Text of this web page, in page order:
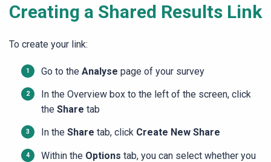
Creating a Shared Results Link
To create your link:
Go to the Analyse page of your survey
In the Overview box to the left of the screen, click
the Share tab
In the Share tab, click Create New Share
Within the Options tab, you can select whether you